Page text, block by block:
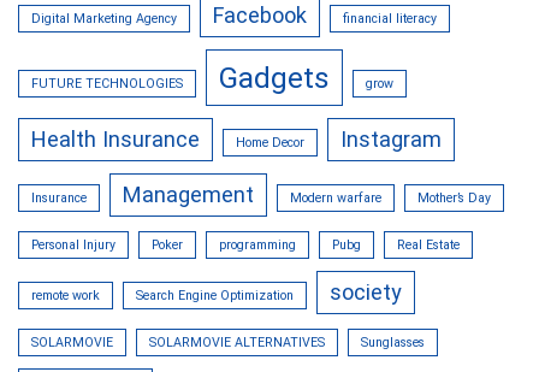
Digital Marketing Agency Facebook financial literacy
FUTURE TECHNOLOGIES Gadgets grow
Health Insurance Home Decor Instagram
Insurance Management Modern warfare Mother’s Day
Personal Injury Poker programming Pubg Real Estate
remote work Search Engine Optimization society
SOLARMOVIE SOLARMOVIE ALTERNATIVES Sunglasses